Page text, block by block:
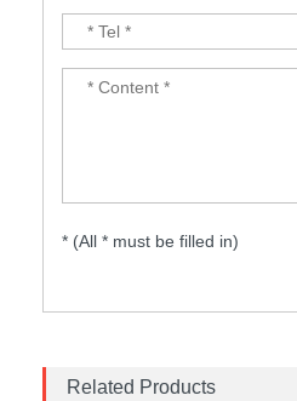
* (All * must be filled in)
Related Products